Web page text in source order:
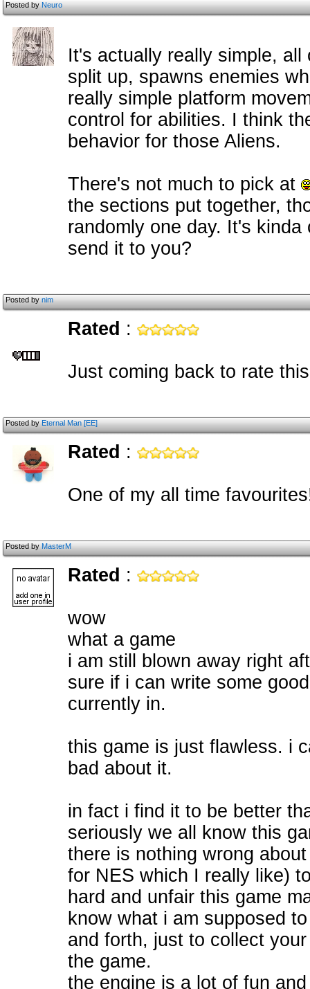
Posted byNeuro
It's actually really simple,
split up, spawns enemies
really simple platform
control for abilities. I think
behavior for those Aliens.
There's not much to pick at
the sections put together,
randomly one day. It's
send it to you?
Posted bynim
Rated :
Just coming back to rate
Posted byEternal Man [EE]
Rated :
One of my all time
Posted byMasterM
Rated :
wow
what a game
i am still blown away right
sure if i can write some
currently in.
this game is just flawless. i
bad about it.
in fact i find it to be better
seriously we all know this
there is nothing wrong
for NES which I really like)
hard and unfair this game
know what i am supposed
and forth, just to collect
the game.
the engine is a lot of fun